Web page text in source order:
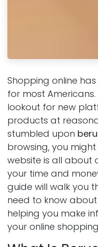
Shopping online
for most
lookout for new
products at
stumbled upon
browsing, you
website is all about
your time and
guide will walk you
need to know
helping you make
your online